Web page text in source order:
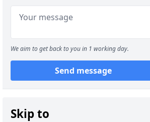
We aim to get back to you in 1 working day.
Send message
Skip to